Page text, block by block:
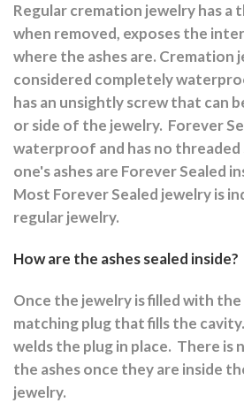
Regular cremation jewelry has a
when removed, exposes the
where the ashes are. Cremation
considered completely
has an unsightly screw that can
or side of the jewelry. Forever
waterproof and has no threaded
one's ashes are Forever Sealed
Most Forever Sealed jewelry is
regular jewelry.
How are the ashes sealed inside?
Once the jewelry is filled with the
matching plug that fills the
welds the plug in place. There is
the ashes once they are inside
jewelry.